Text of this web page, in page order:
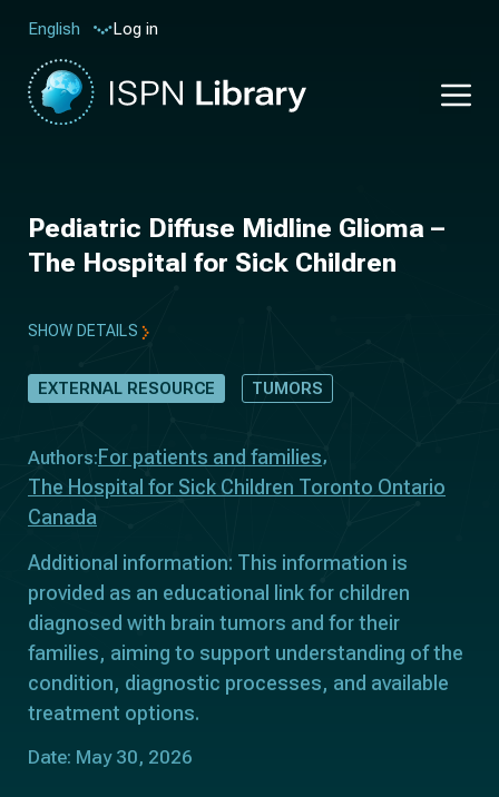
English Log in
Pediatric Diffuse Midline Glioma –
The Hospital for Sick Children
SHOW DETAILS
EXTERNAL RESOURCE TUMORS
Authors: For patients and families
The Hospital for Sick Children Toronto Ontario
Canada
Additional information: This information is
provided as an educational link for children
diagnosed with brain tumors and for their
families, aiming to support understanding of the
condition, diagnostic processes, and available
treatment options.
Date: May 30, 2026